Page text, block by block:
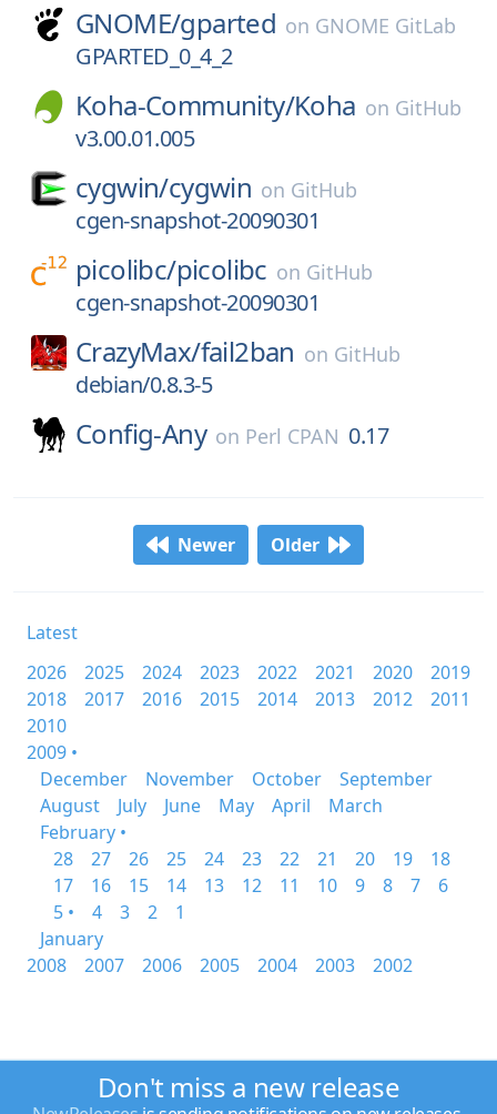
GNOME/gparted on GNOME GitLab
GPARTED_0_4_2
Koha-Community/Koha on GitHub
v3.00.01.005
cygwin/cygwin on GitHub
cgen-snapshot-20090301
picolibc/picolibc on GitHub
cgen-snapshot-20090301
CrazyMax/fail2ban on GitHub
debian/0.8.3-5
Config-Any on Perl CPAN 0.17
Newer Older
Latest
2026
2025 2024 2023 2022 2021 2020
2019
2018
2017 2016 2015 2014 2013 2012
2011
2010
2009 •
December
November October
September
August
July June May April
March
February •
28
27 26 25 24 23 22 21 20 19
18
17
16 15 14 13 12 11 10 9 8 7
6
5 •
4 3 2
1
January
2008
2007 2006 2005 2004 2003 2002
Don't miss a new release